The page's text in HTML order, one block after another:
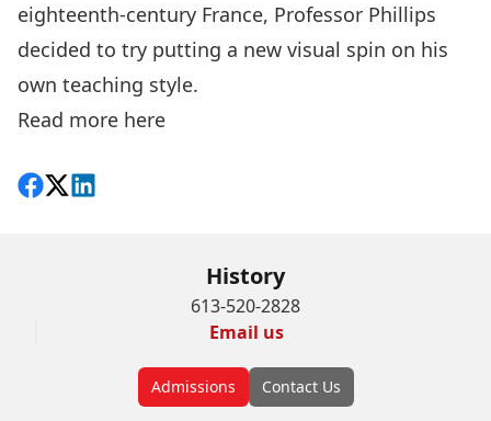
eighteenth-century France, Professor Phillips
decided to try putting a new visual spin on his
own teaching style.
Read more here
Share on Facebook
Follow on X
View on LinkedIn
History
613-520-2828
Email us
Admissions Contact Us